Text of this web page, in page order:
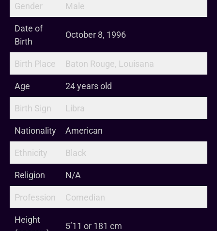
Gender Male
Date of
Birth
October 8, 1996
Birth Place Baton Rouge, Louisana
Age 24 years old
Birth Sign Libra
Nationality American
Ethnicity Black
Religion N/A
Profession Comedian
Height
5’11 or 181 cm